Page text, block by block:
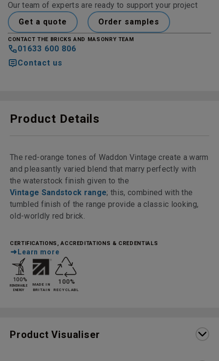
Our team of experts are ready to support your project
Get a quote
Order samples
CONTACT THE BRICKS AND MASONRY TEAM
01633 600 806
Contact us
Product Details
The red-orange tones of Waddon Vintage create a warm
and pleasantly varied blend that marry perfectly with
the waterstock finish given to the
Vintage Sandstock range; this, combined with the
tumbled finish of the range provide a classic looking,
old-worldly red brick.
CERTIFICATIONS, ACCREDITATIONS & CREDENTIALS
Learn more
Product Visualiser